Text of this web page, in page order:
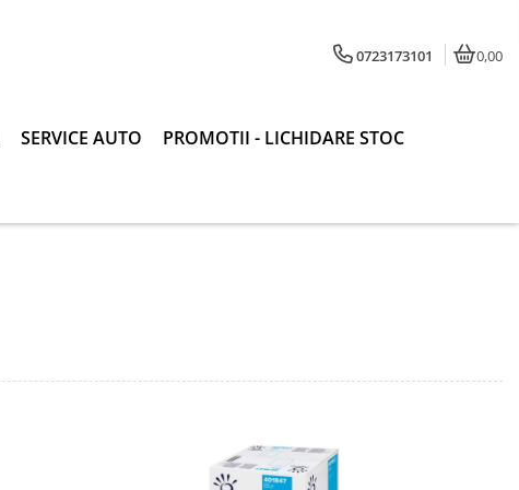
0723173101 0,00
SERVICE AUTO PROMOTII - LICHIDARE STOC